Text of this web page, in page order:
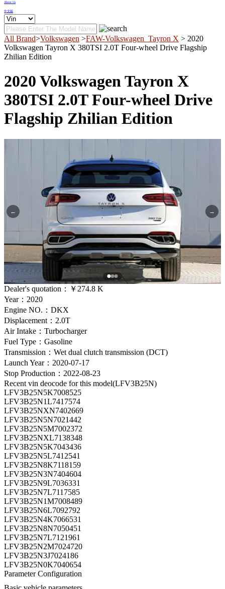
About Us
中文版
All Brand>Volkswagen >FAW-Volkswagen_Tayron X > 2020
Volkswagen Tayron X 380TSI 2.0T Four-wheel Drive Flagship
Zhilian Edition
2020 Volkswagen Tayron X
380TSI 2.0T Four-wheel Drive
Flagship Zhilian Edition
← →
Dealer's quotation：
￥274.8 K
Year：2020
Engine NO.：DKX
Displacement：2.0T
Air Intake：Turbocharger
Fuel Type：Gasoline
Transmission：Wet dual clutch transmission (DCT)
Launch Year：2020-07-17
Stop Production：2022-08-23
Recent vin deocode for this model(LFV3B25N)
LFV3B25N5K7008525
LFV3B25N1L7417574
LFV3B25NXN7402669
LFV3B25N5N7021442
LFV3B25N5M7002372
LFV3B25NXL7138348
LFV3B25N5K7043436
LFV3B25N5L7412541
LFV3B25N8K7118159
LFV3B25N3N7404604
LFV3B25N9L7036331
LFV3B25N7L7117585
LFV3B25N1M7008489
LFV3B25N6L7092792
LFV3B25N4K7066531
LFV3B25N8N7050451
LFV3B25N7L7121961
LFV3B25N2M7024720
LFV3B25N3J7024186
LFV3B25N0K7040654
Parameter Configuration